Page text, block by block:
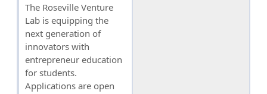
The Roseville Venture
Lab is equipping the
next generation of
innovators with
entrepreneur education
for students.
Applications are open